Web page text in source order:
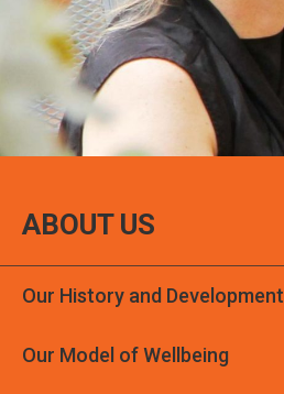
ABOUT US
Our History and Development
Our Model of Wellbeing